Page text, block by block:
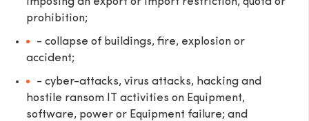
prohibition;
- collapse of buildings, fire, explosion or
accident;
- cyber-attacks, virus attacks, hacking and
hostile ransom IT activities on Equipment,
software, power or Equipment failure; and